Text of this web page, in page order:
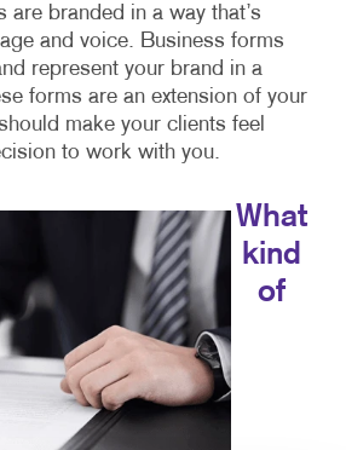
are branded in a way that’s
and voice. Business forms
represent your brand in a
forms are an extension of your
make your clients feel
to work with you.
What
kind
of